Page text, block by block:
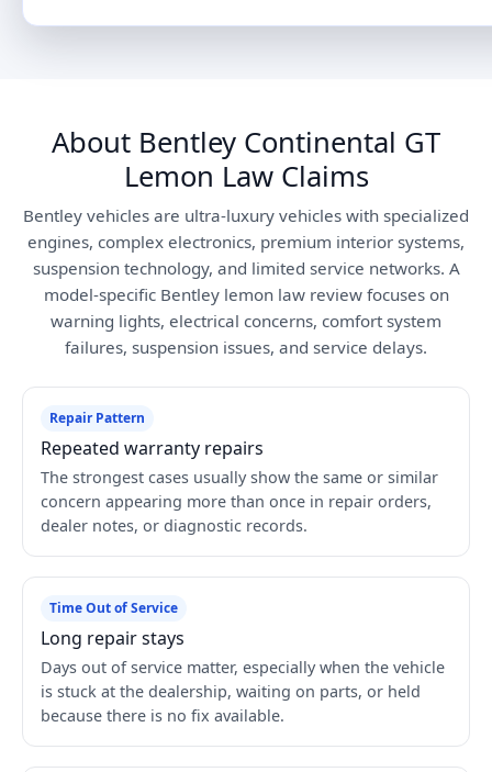
About Bentley Continental GT
Lemon Law Claims
Bentley vehicles are ultra-luxury vehicles with specialized
engines, complex electronics, premium interior systems,
suspension technology, and limited service networks. A
model-specific Bentley lemon law review focuses on
warning lights, electrical concerns, comfort system
failures, suspension issues, and service delays.
Repair Pattern
Repeated warranty repairs
The strongest cases usually show the same or similar
concern appearing more than once in repair orders,
dealer notes, or diagnostic records.
Time Out of Service
Long repair stays
Days out of service matter, especially when the vehicle
is stuck at the dealership, waiting on parts, or held
because there is no fix available.